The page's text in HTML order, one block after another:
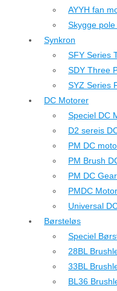
AYYH fan
Skygge
Synkron
SFY Series
SDY Three
SYZ Series
DC Motorer
Speciel DC
D2 sereis
PM DC
PM Brush
PM DC
PMDC Motor
Universal
Børsteløs
Speciel
28BL
33BL
BL36